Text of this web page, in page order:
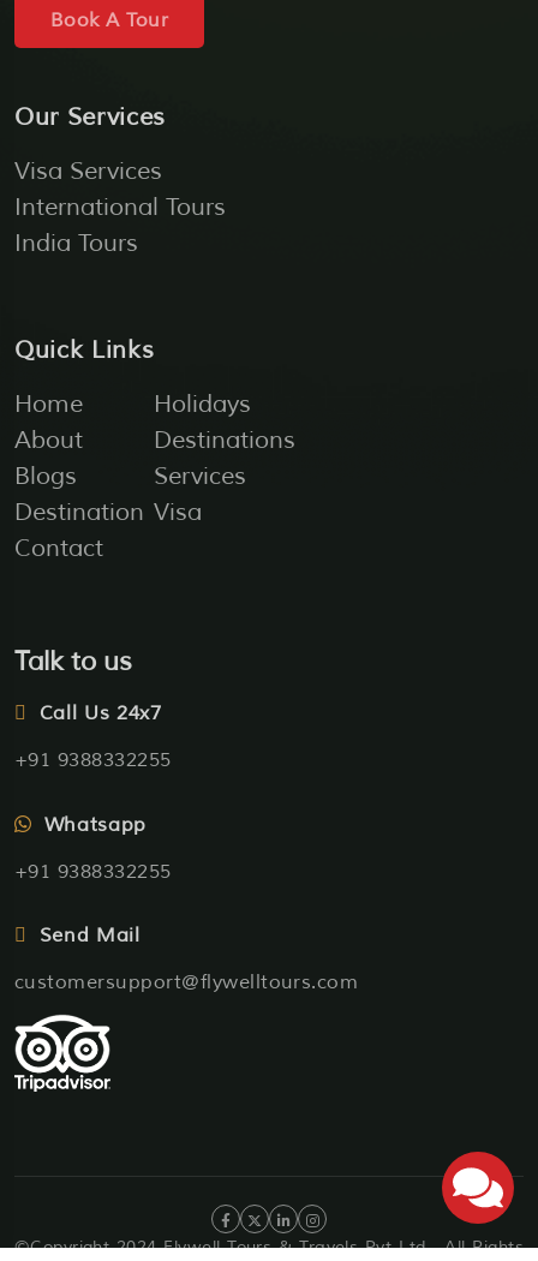
Book A Tour
Our Services
Visa Services
International Tours
India Tours
Quick Links
Home
About
Blogs
Destination
Contact
Holidays
Destinations
Services
Visa
Talk to us
Call Us 24x7
+91 9388332255
Whatsapp
+91 9388332255
Send Mail
customersupport@flywelltours.com
©Copyright 2024 Flywell Tours & Travels Pvt Ltd . All Rights